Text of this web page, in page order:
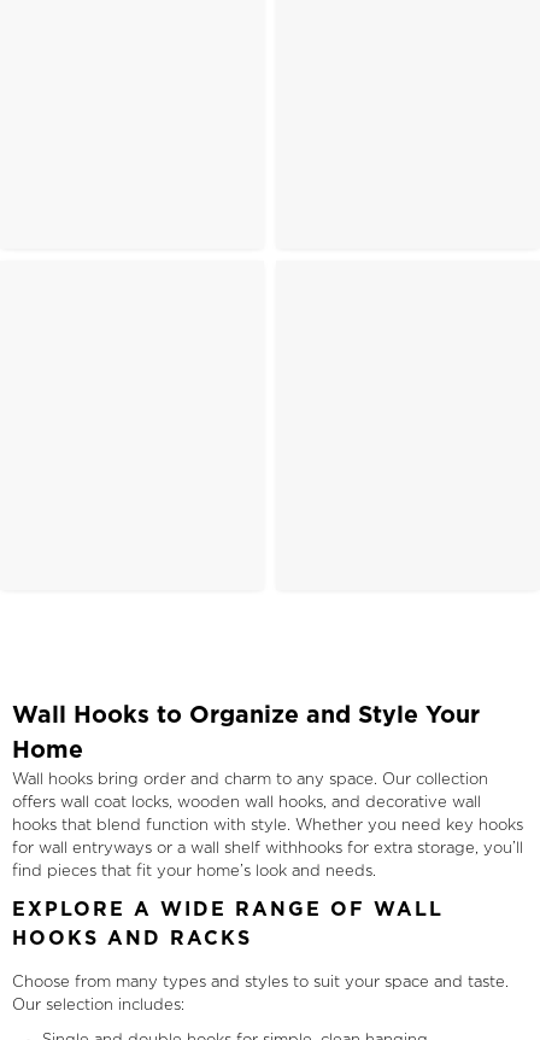
Wall Hooks to Organize and Style Your
Home
Wall hooks bring order and charm to any space. Our collection
offers wall coat locks, wooden wall hooks, and decorative wall
hooks that blend function with style. Whether you need key hooks
for wall entryways or a wall shelf withhooks for extra storage, you’ll
find pieces that fit your home’s look and needs.
EXPLORE A WIDE RANGE OF WALL
HOOKS AND RACKS
Choose from many types and styles to suit your space and taste.
Our selection includes: